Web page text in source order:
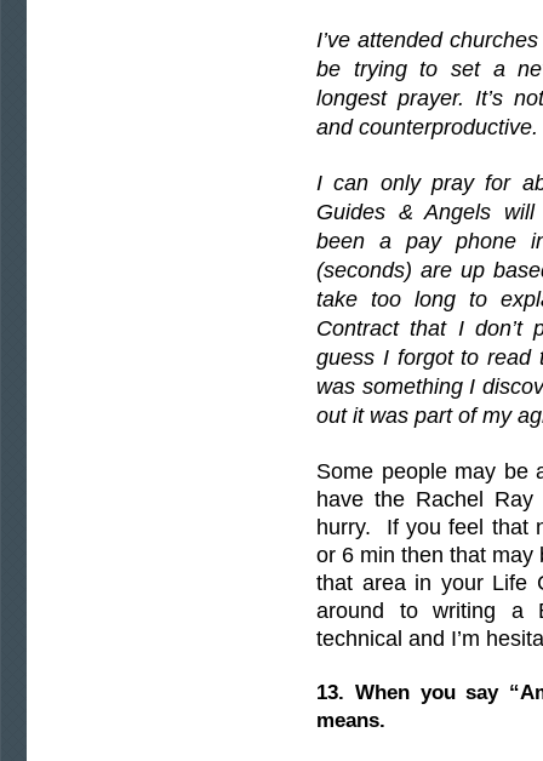
I’ve attended
be trying to set a
longest prayer. It’s
and counterproductive.
I can only pray for
Guides & Angels
been a pay phone
(seconds) are up
take too long to
Contract that I
guess I forgot to read
was something I
out it was part of my
Some people may be
have the Rachel
hurry. If you feel that
or 6 min then that may
that area in your Life
around to writing a
technical and I’m
13. When you say
means.